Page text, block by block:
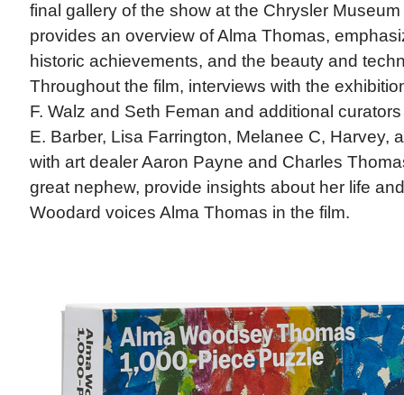
final gallery of the show at the Chrysler Museum
provides an overview of Alma Thomas,
historic achievements, and the beauty and
Throughout the film, interviews with the
F. Walz and Seth Feman and additional
E. Barber, Lisa Farrington, Melanee C, Harvey,
with art dealer Aaron Payne and Charles
great nephew, provide insights about her life
Woodard voices Alma Thomas in the film.